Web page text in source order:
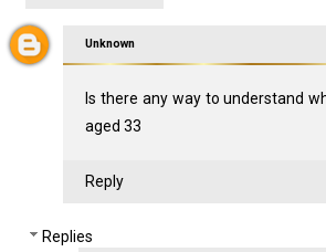
Unknown
Is there any way to understand
aged 33
Reply
Replies